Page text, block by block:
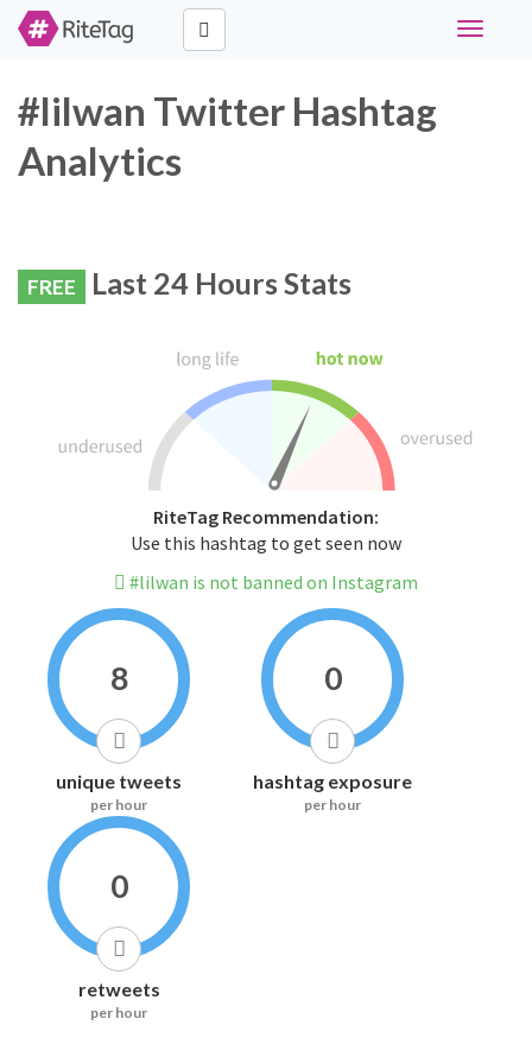
Toggle
#lilwan Twitter Hashtag
Analytics
FREE Last 24 Hours Stats
RiteTag Recommendation:
Use this hashtag to get seen now
#lilwan is not banned on Instagram
8
unique tweets
per hour
0
hashtag exposure
per hour
0
retweets
per hour